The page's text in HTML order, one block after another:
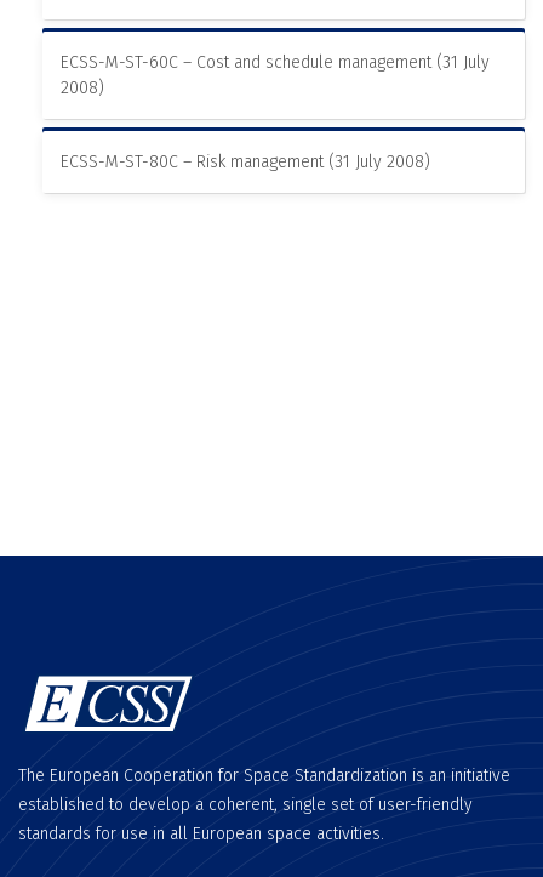
ECSS-M-ST-60C – Cost and schedule management (31 July
2008)
ECSS-M-ST-80C – Risk management (31 July 2008)
The European Cooperation for Space Standardization is an initiative
established to develop a coherent, single set of user-friendly
standards for use in all European space activities.